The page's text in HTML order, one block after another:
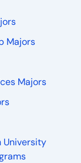
Majors
Majors
University